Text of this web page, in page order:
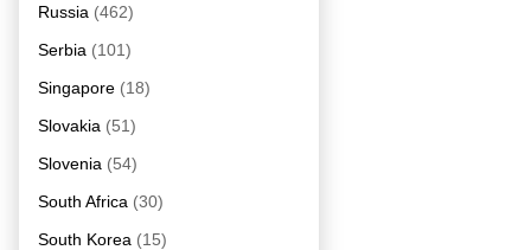
Russia (462)
Serbia (101)
Singapore (18)
Slovakia (51)
Slovenia (54)
South Africa (30)
South Korea (15)